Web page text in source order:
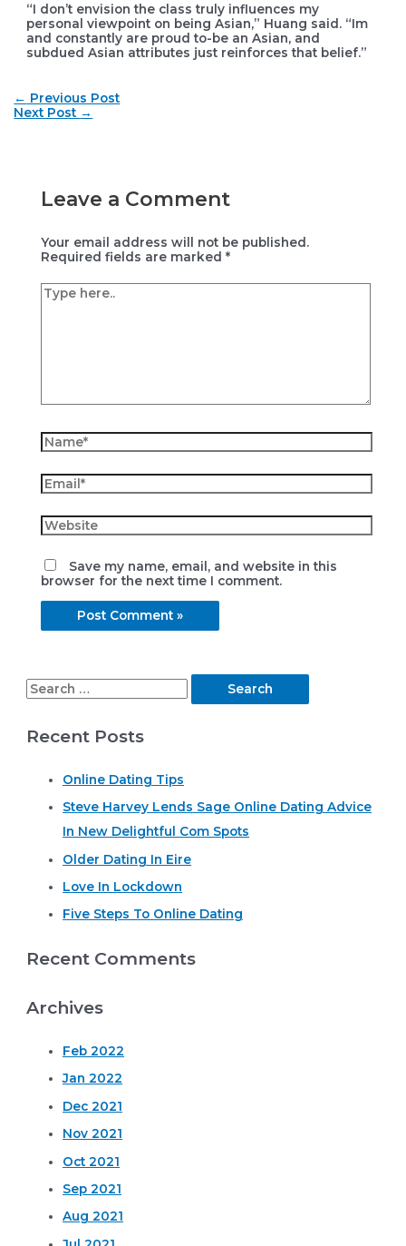
“I don’t envision the class truly influences my
personal viewpoint on being Asian,” Huang said. “Im
and constantly are proud to-be an Asian, and
subdued Asian attributes just reinforces that belief.”
Post
navigation
← Previous Post
Next Post →
Leave a Comment
Your email address will not be published.
Required fields are marked *
Type
here..
Name*
Email*
Website
Save my name, email, and website in this
browser for the next time I comment.
S
a
Recent Posts
Online Dating Tips
Steve Harvey Lends Sage Online Dating Advice
In New Delightful Com Spots
Older Dating In Eire
Love In Lockdown
Five Steps To Online Dating
Recent Comments
Archives
Feb 2022
Jan 2022
Dec 2021
Nov 2021
Oct 2021
Sep 2021
Aug 2021